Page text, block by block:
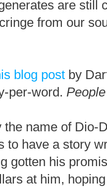
are still
from our
blog post by
per-word.
the name of Dio-
to have a story
gotten his
at him,